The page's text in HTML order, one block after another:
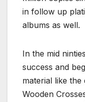
in follow up
albums as well.
In the mid
success and
material like
Wooden